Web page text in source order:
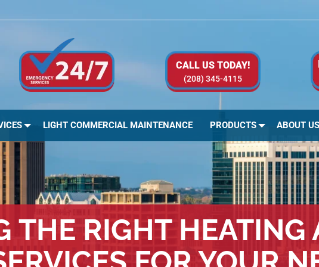
CALL US TODAY!
(208) 345-4115
LIGHT COMMERCIAL MAINTENANCE PRODUCTS ABOUT US
THE RIGHT HEATING